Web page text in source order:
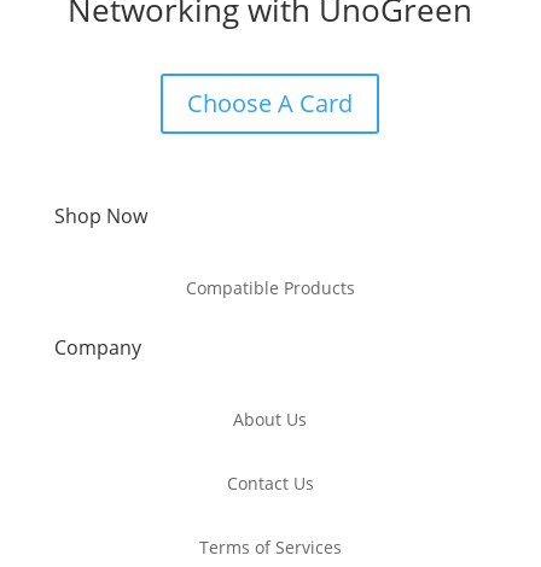
Networking with UnoGreen
Choose A Card
Shop Now
Compatible Products
Company
About Us
Contact Us
Terms of Services